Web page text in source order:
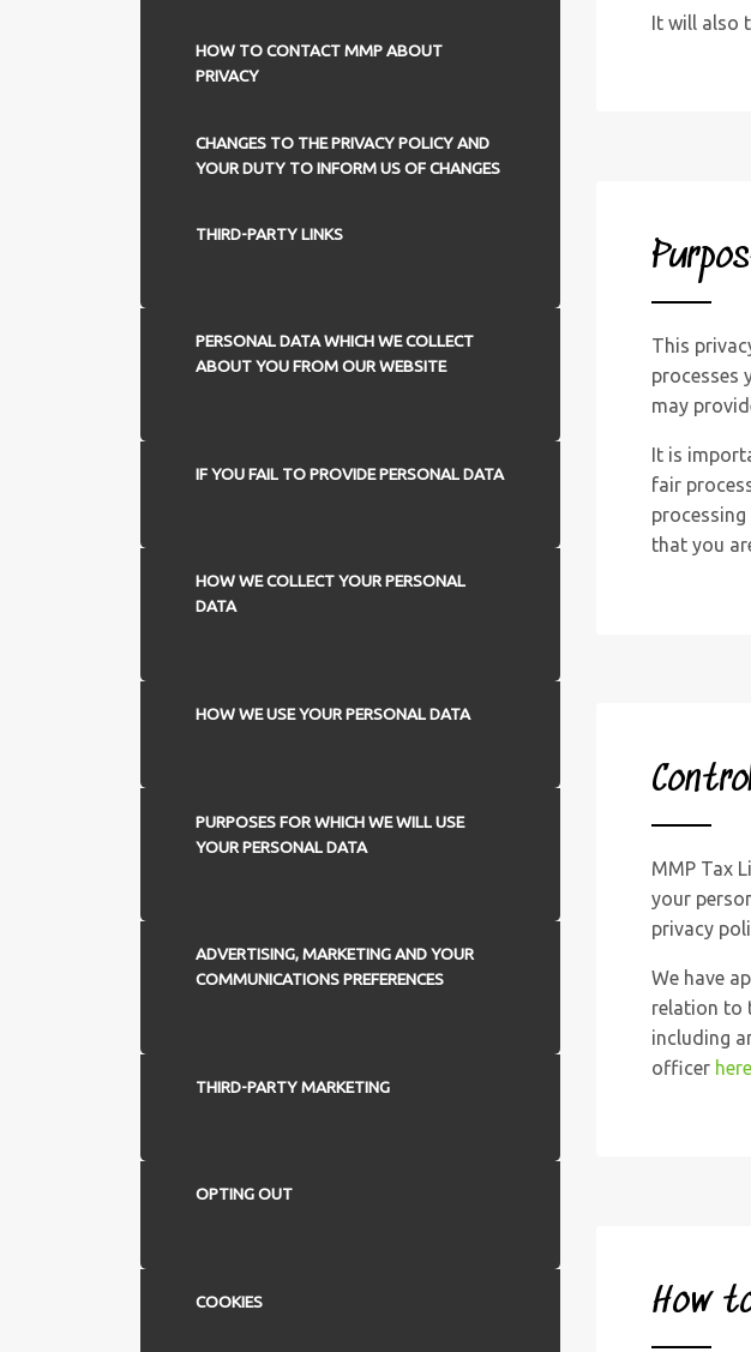
HOW TO CONTACT MMP ABOUT
PRIVACY
CHANGES TO THE PRIVACY POLICY AND
YOUR DUTY TO INFORM US OF CHANGES
THIRD-PARTY LINKS
PERSONAL DATA WHICH WE COLLECT
ABOUT YOU FROM OUR WEBSITE
IF YOU FAIL TO PROVIDE PERSONAL DATA
HOW WE COLLECT YOUR PERSONAL
DATA
HOW WE USE YOUR PERSONAL DATA
PURPOSES FOR WHICH WE WILL USE
YOUR PERSONAL DATA
ADVERTISING, MARKETING AND YOUR
COMMUNICATIONS PREFERENCES
THIRD-PARTY MARKETING
OPTING OUT
COOKIES
It will also
This
processes
may
It is
fair
that you
MMP Tax
your
privacy
We have
relation to
including
officer here
How